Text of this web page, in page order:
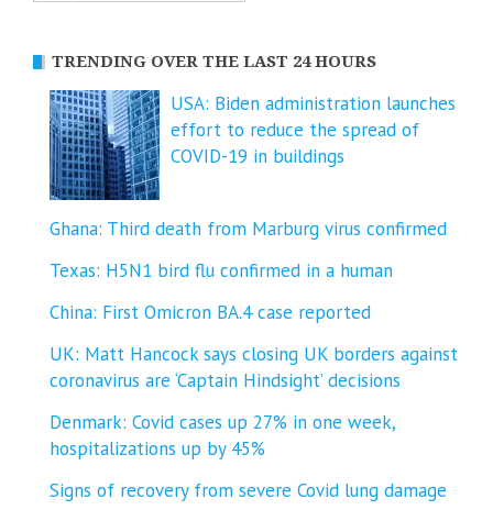
TRENDING OVER THE LAST 24 HOURS
USA: Biden administration launches
effort to reduce the spread of
COVID-⁠19 in buildings
Ghana: Third death from Marburg virus confirmed
Texas: H5N1 bird flu confirmed in a human
China: First Omicron BA.4 case reported
UK: Matt Hancock says closing UK borders against
coronavirus are ‘Captain Hindsight’ decisions
Denmark: Covid cases up 27% in one week,
hospitalizations up by 45%
Signs of recovery from severe Covid lung damage